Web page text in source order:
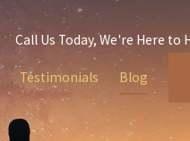
Call Us Today, We're Here to
Testimonials Blog